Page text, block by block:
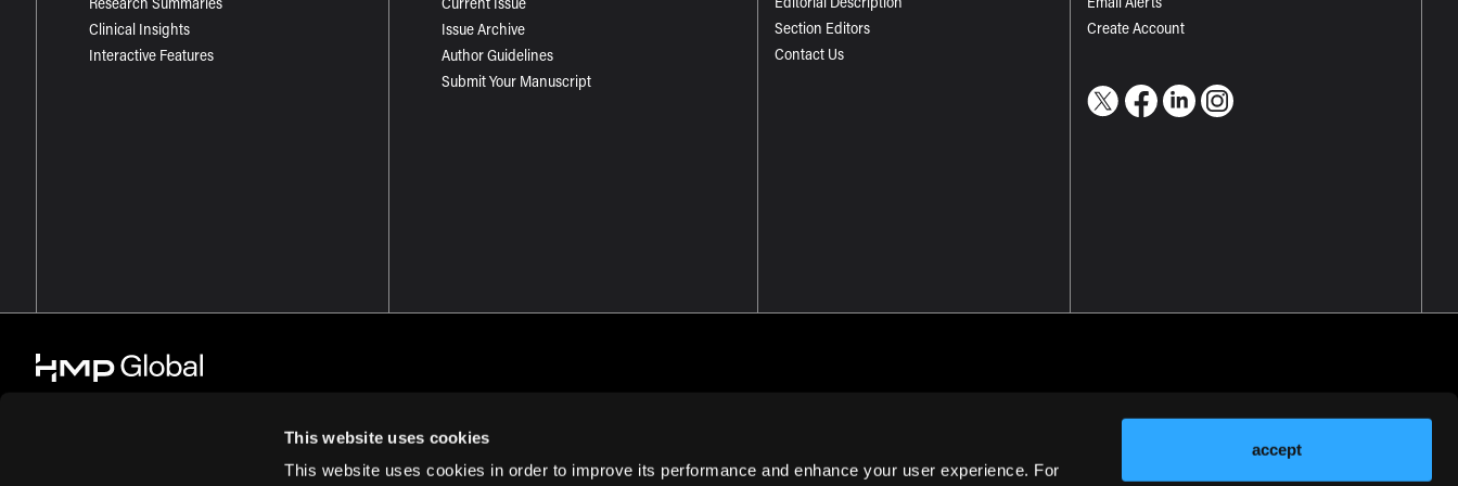
This website uses cookies
This website uses cookies in order to improve its performance and enhance your user experience. For
accept
Clinical Insights
Interactive Features
Issue Archive
Author Guidelines
Submit Your Manuscript
Section Editors
Contact Us
Create Account